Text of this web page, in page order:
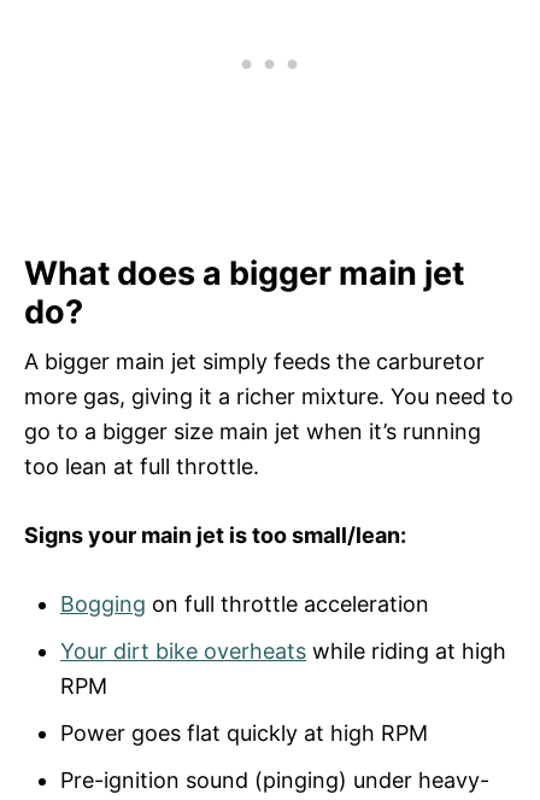
What does a bigger main jet
do?
A bigger main jet simply feeds the carburetor
more gas, giving it a richer mixture. You need to
go to a bigger size main jet when it’s running
too lean at full throttle.
Signs your main jet is too small/lean:
Bogging on full throttle acceleration
Your dirt bike overheats while riding at high
RPM
Power goes flat quickly at high RPM
Pre-ignition sound (pinging) under heavy-